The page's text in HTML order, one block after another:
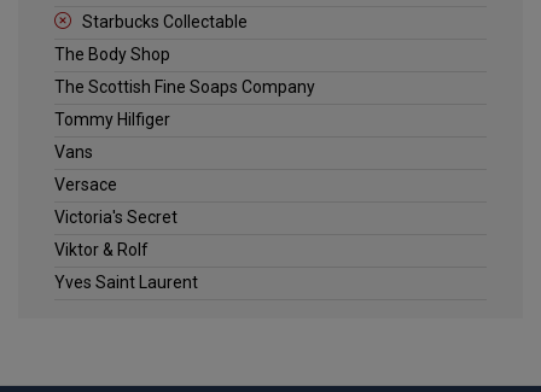
Starbucks Collectable
The Body Shop
The Scottish Fine Soaps Company
Tommy Hilfiger
Vans
Versace
Victoria's Secret
Viktor & Rolf
Yves Saint Laurent